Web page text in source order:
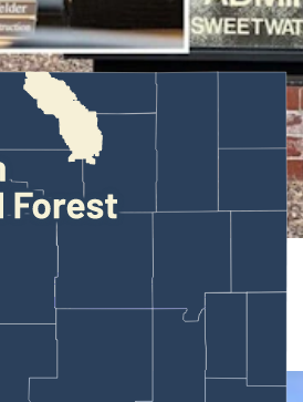
Completes Special
School District